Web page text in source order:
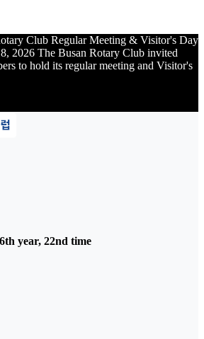
Club Regular Meeting & Visitor's Day
2026 The Busan Rotary Club invited
to hold its regular meeting and Visitor's
year, 22nd time